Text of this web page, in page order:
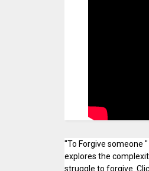
"To Forgive someone
explores the
struggle to forgive.